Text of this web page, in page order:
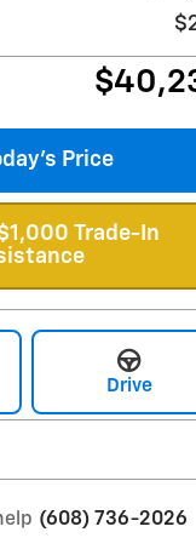
Price
Trade-In
Drive
(608) 736-2026